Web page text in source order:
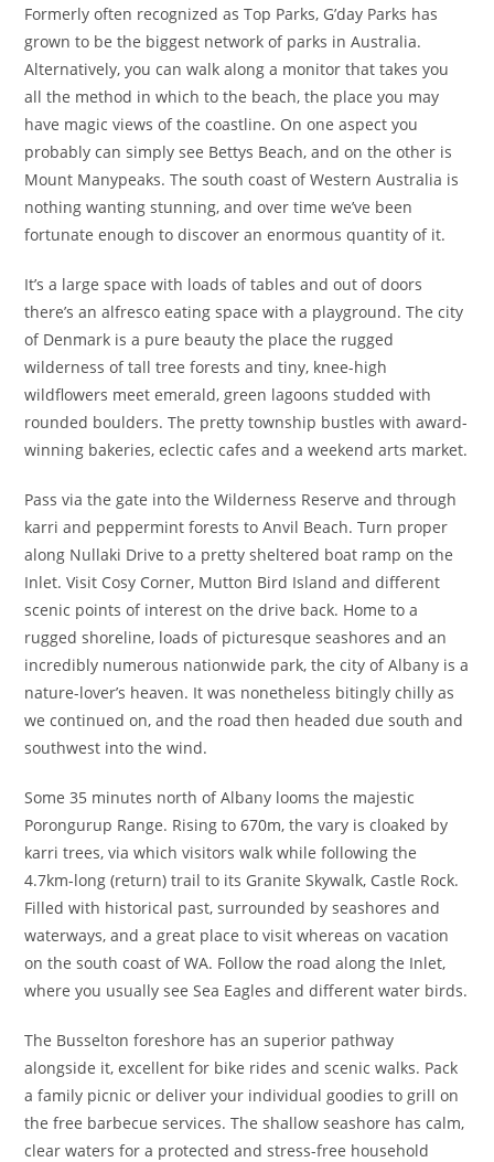
Formerly often recognized as Top Parks, G’day Parks has
grown to be the biggest network of parks in Australia.
Alternatively, you can walk along a monitor that takes you
all the method in which to the beach, the place you may
have magic views of the coastline. On one aspect you
probably can simply see Bettys Beach, and on the other is
Mount Manypeaks. The south coast of Western Australia is
nothing wanting stunning, and over time we’ve been
fortunate enough to discover an enormous quantity of it.
It’s a large space with loads of tables and out of doors
there’s an alfresco eating space with a playground. The city
of Denmark is a pure beauty the place the rugged
wilderness of tall tree forests and tiny, knee-high
wildflowers meet emerald, green lagoons studded with
rounded boulders. The pretty township bustles with award-
winning bakeries, eclectic cafes and a weekend arts market.
Pass via the gate into the Wilderness Reserve and through
karri and peppermint forests to Anvil Beach. Turn proper
along Nullaki Drive to a pretty sheltered boat ramp on the
Inlet. Visit Cosy Corner, Mutton Bird Island and different
scenic points of interest on the drive back. Home to a
rugged shoreline, loads of picturesque seashores and an
incredibly numerous nationwide park, the city of Albany is a
nature-lover’s heaven. It was nonetheless bitingly chilly as
we continued on, and the road then headed due south and
southwest into the wind.
Some 35 minutes north of Albany looms the majestic
Porongurup Range. Rising to 670m, the vary is cloaked by
karri trees, via which visitors walk while following the
4.7km-long (return) trail to its Granite Skywalk, Castle Rock.
Filled with historical past, surrounded by seashores and
waterways, and a great place to visit whereas on vacation
on the south coast of WA. Follow the road along the Inlet,
where you usually see Sea Eagles and different water birds.
The Busselton foreshore has an superior pathway
alongside it, excellent for bike rides and scenic walks. Pack
a family picnic or deliver your individual goodies to grill on
the free barbecue services. The shallow seashore has calm,
clear waters for a protected and stress-free household